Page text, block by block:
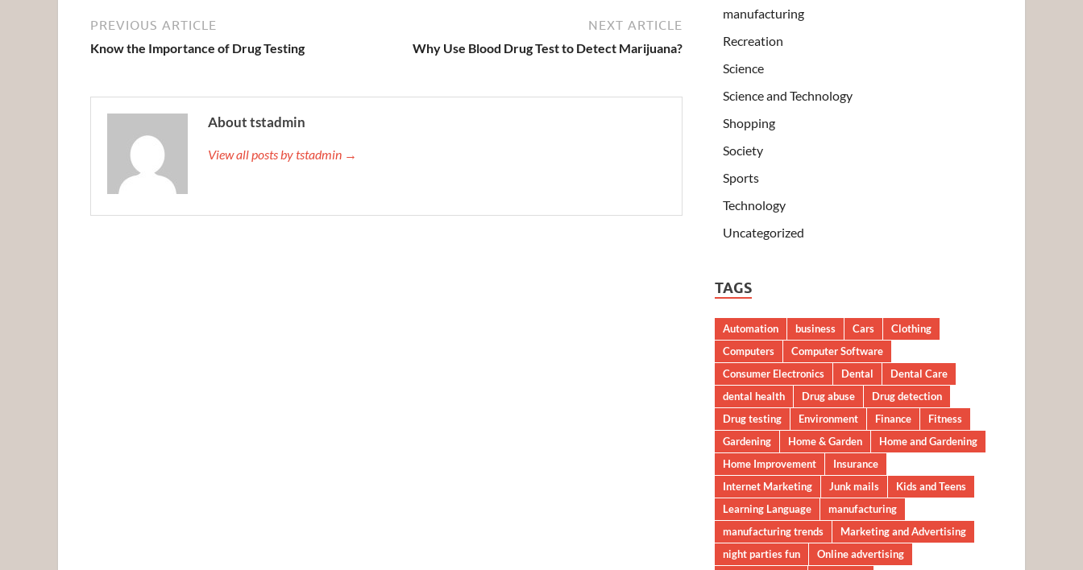
PREVIOUS ARTICLE
Know the Importance of Drug Testing
NEXT ARTICLE
Why Use Blood Drug Test to Detect Marijuana?
About tstadmin
View all posts by tstadmin →
manufacturing
Recreation
Science
Science and Technology
Shopping
Society
Sports
Technology
Uncategorized
TAGS
Automation business Cars
Clothing
Computers
Computer Software
Consumer Electronics
Dental
Dental Care
dental health
Drug abuse
Drug detection
Drug testing
Environment Finance
Fitness
Gardening
Home & Garden
Home and Gardening
Home Improvement
Insurance
Internet Marketing
Junk mails
Kids and Teens
Learning Language
manufacturing
manufacturing trends
Marketing and Advertising
night parties fun
Online advertising